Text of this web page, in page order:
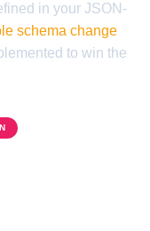
in your JSON-
schema change
to win the